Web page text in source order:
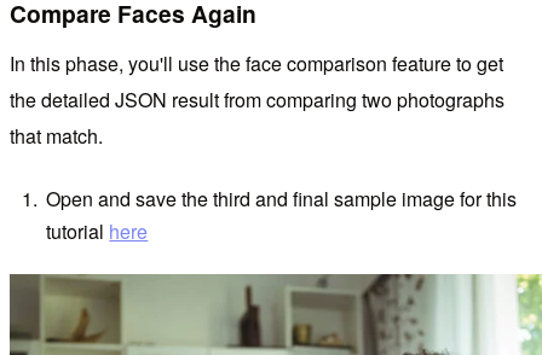
Compare Faces Again
In this phase, you'll use the face comparison feature to get
the detailed JSON result from comparing two photographs
that match.
Open and save the third and final sample image for this
tutorial here